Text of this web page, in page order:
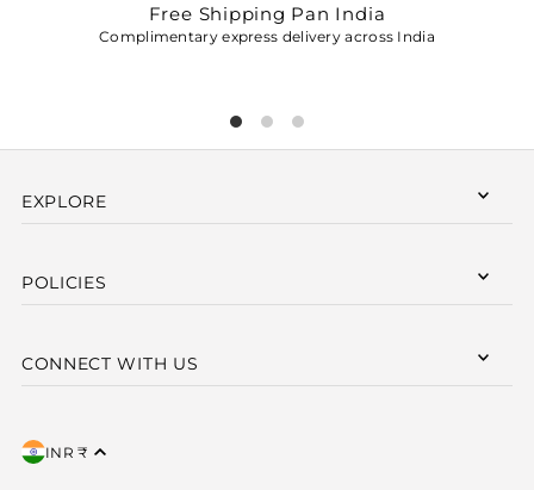
Free Shipping Pan India
Complimentary express delivery across India
EXPLORE
POLICIES
CONNECT WITH US
INR ₹